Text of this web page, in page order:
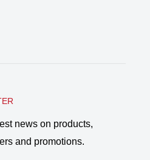
news on products,
and promotions.